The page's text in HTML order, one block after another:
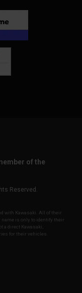
of the
Reserved.
with Kawasaki. All of their
name is only to identify their
a direct Kawasaki,
for their vehicles.